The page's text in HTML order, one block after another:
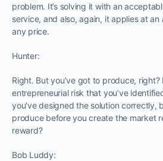
problem. It’s solving it with an
service, and also, again, it applies at
any price.
Hunter:
Right. But you’ve got to produce,
entrepreneurial risk that you’ve
you’ve designed the solution correctly,
produce before you create the market
reward?
Bob Luddy: